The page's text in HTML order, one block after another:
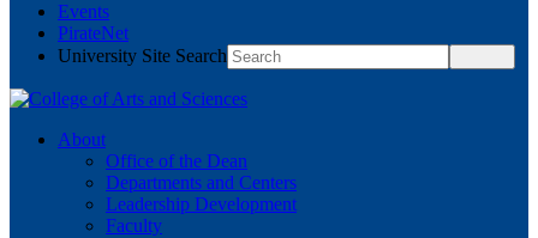
Events
PirateNet
University Site Search
About
Office of the Dean
Departments and Centers
Leadership Development
Faculty